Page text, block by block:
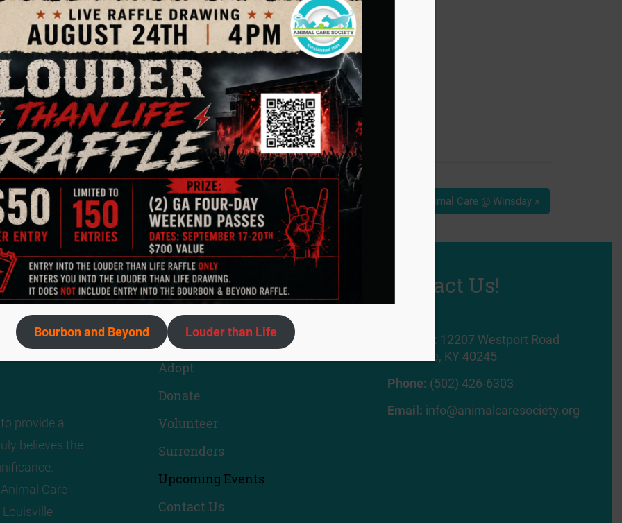
Animal Care @ Winsday »
provide a
believes the
Care
Quick Links
About Us
Adopt
Donate
Volunteer
Surrenders
Upcoming Events
Contact Us
Contact Us!
Address: 12207 Westport Road
Louisville, KY 40245
Phone: (502) 426-6303
Email: info@animalcaresociety.org
Bourbon and Beyond Louder than Life